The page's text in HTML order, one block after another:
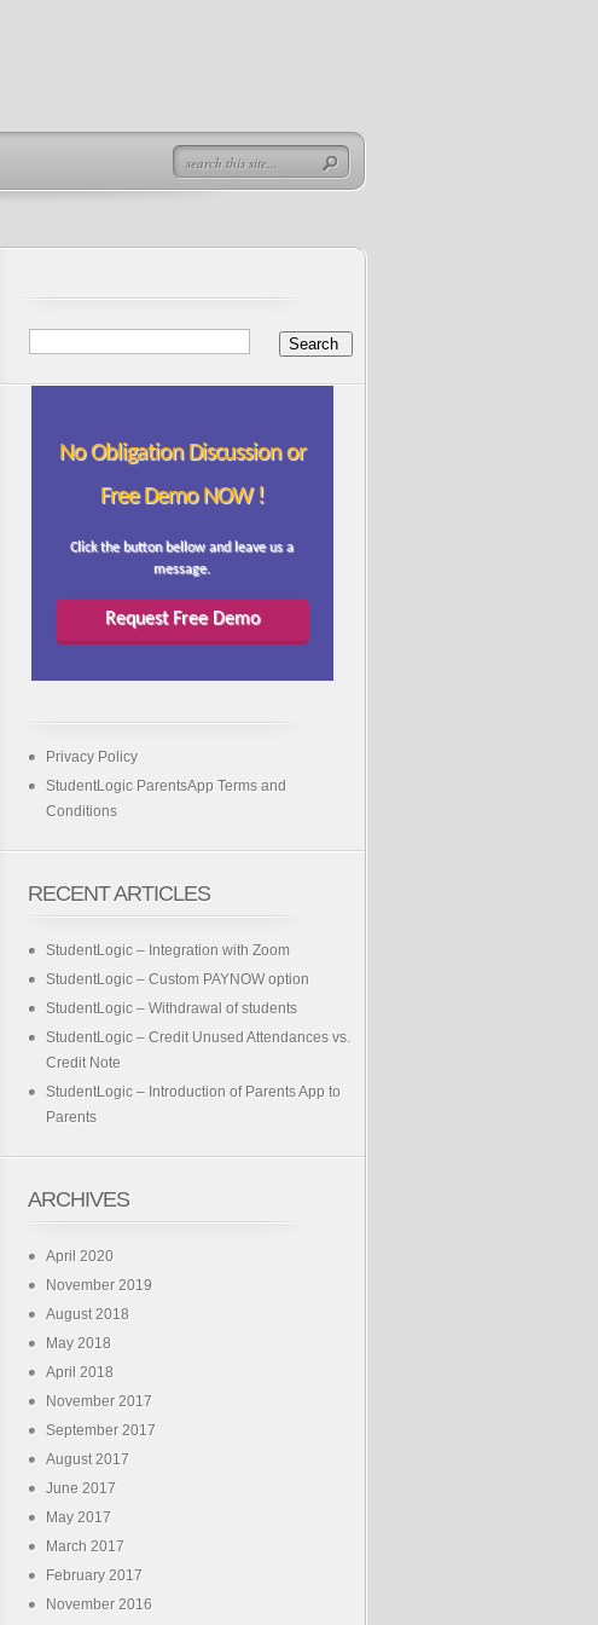
No Obligation Discussion or
Free Demo NOW !
Click the button bellow and leave us a
message.
Request Free Demo
Privacy Policy
StudentLogic ParentsApp Terms and
Conditions
RECENT ARTICLES
StudentLogic – Integration with Zoom
StudentLogic – Custom PAYNOW option
StudentLogic – Withdrawal of students
StudentLogic – Credit Unused Attendances vs.
Credit Note
StudentLogic – Introduction of Parents App to
Parents
ARCHIVES
April 2020
November 2019
August 2018
May 2018
April 2018
November 2017
September 2017
August 2017
June 2017
May 2017
March 2017
February 2017
November 2016